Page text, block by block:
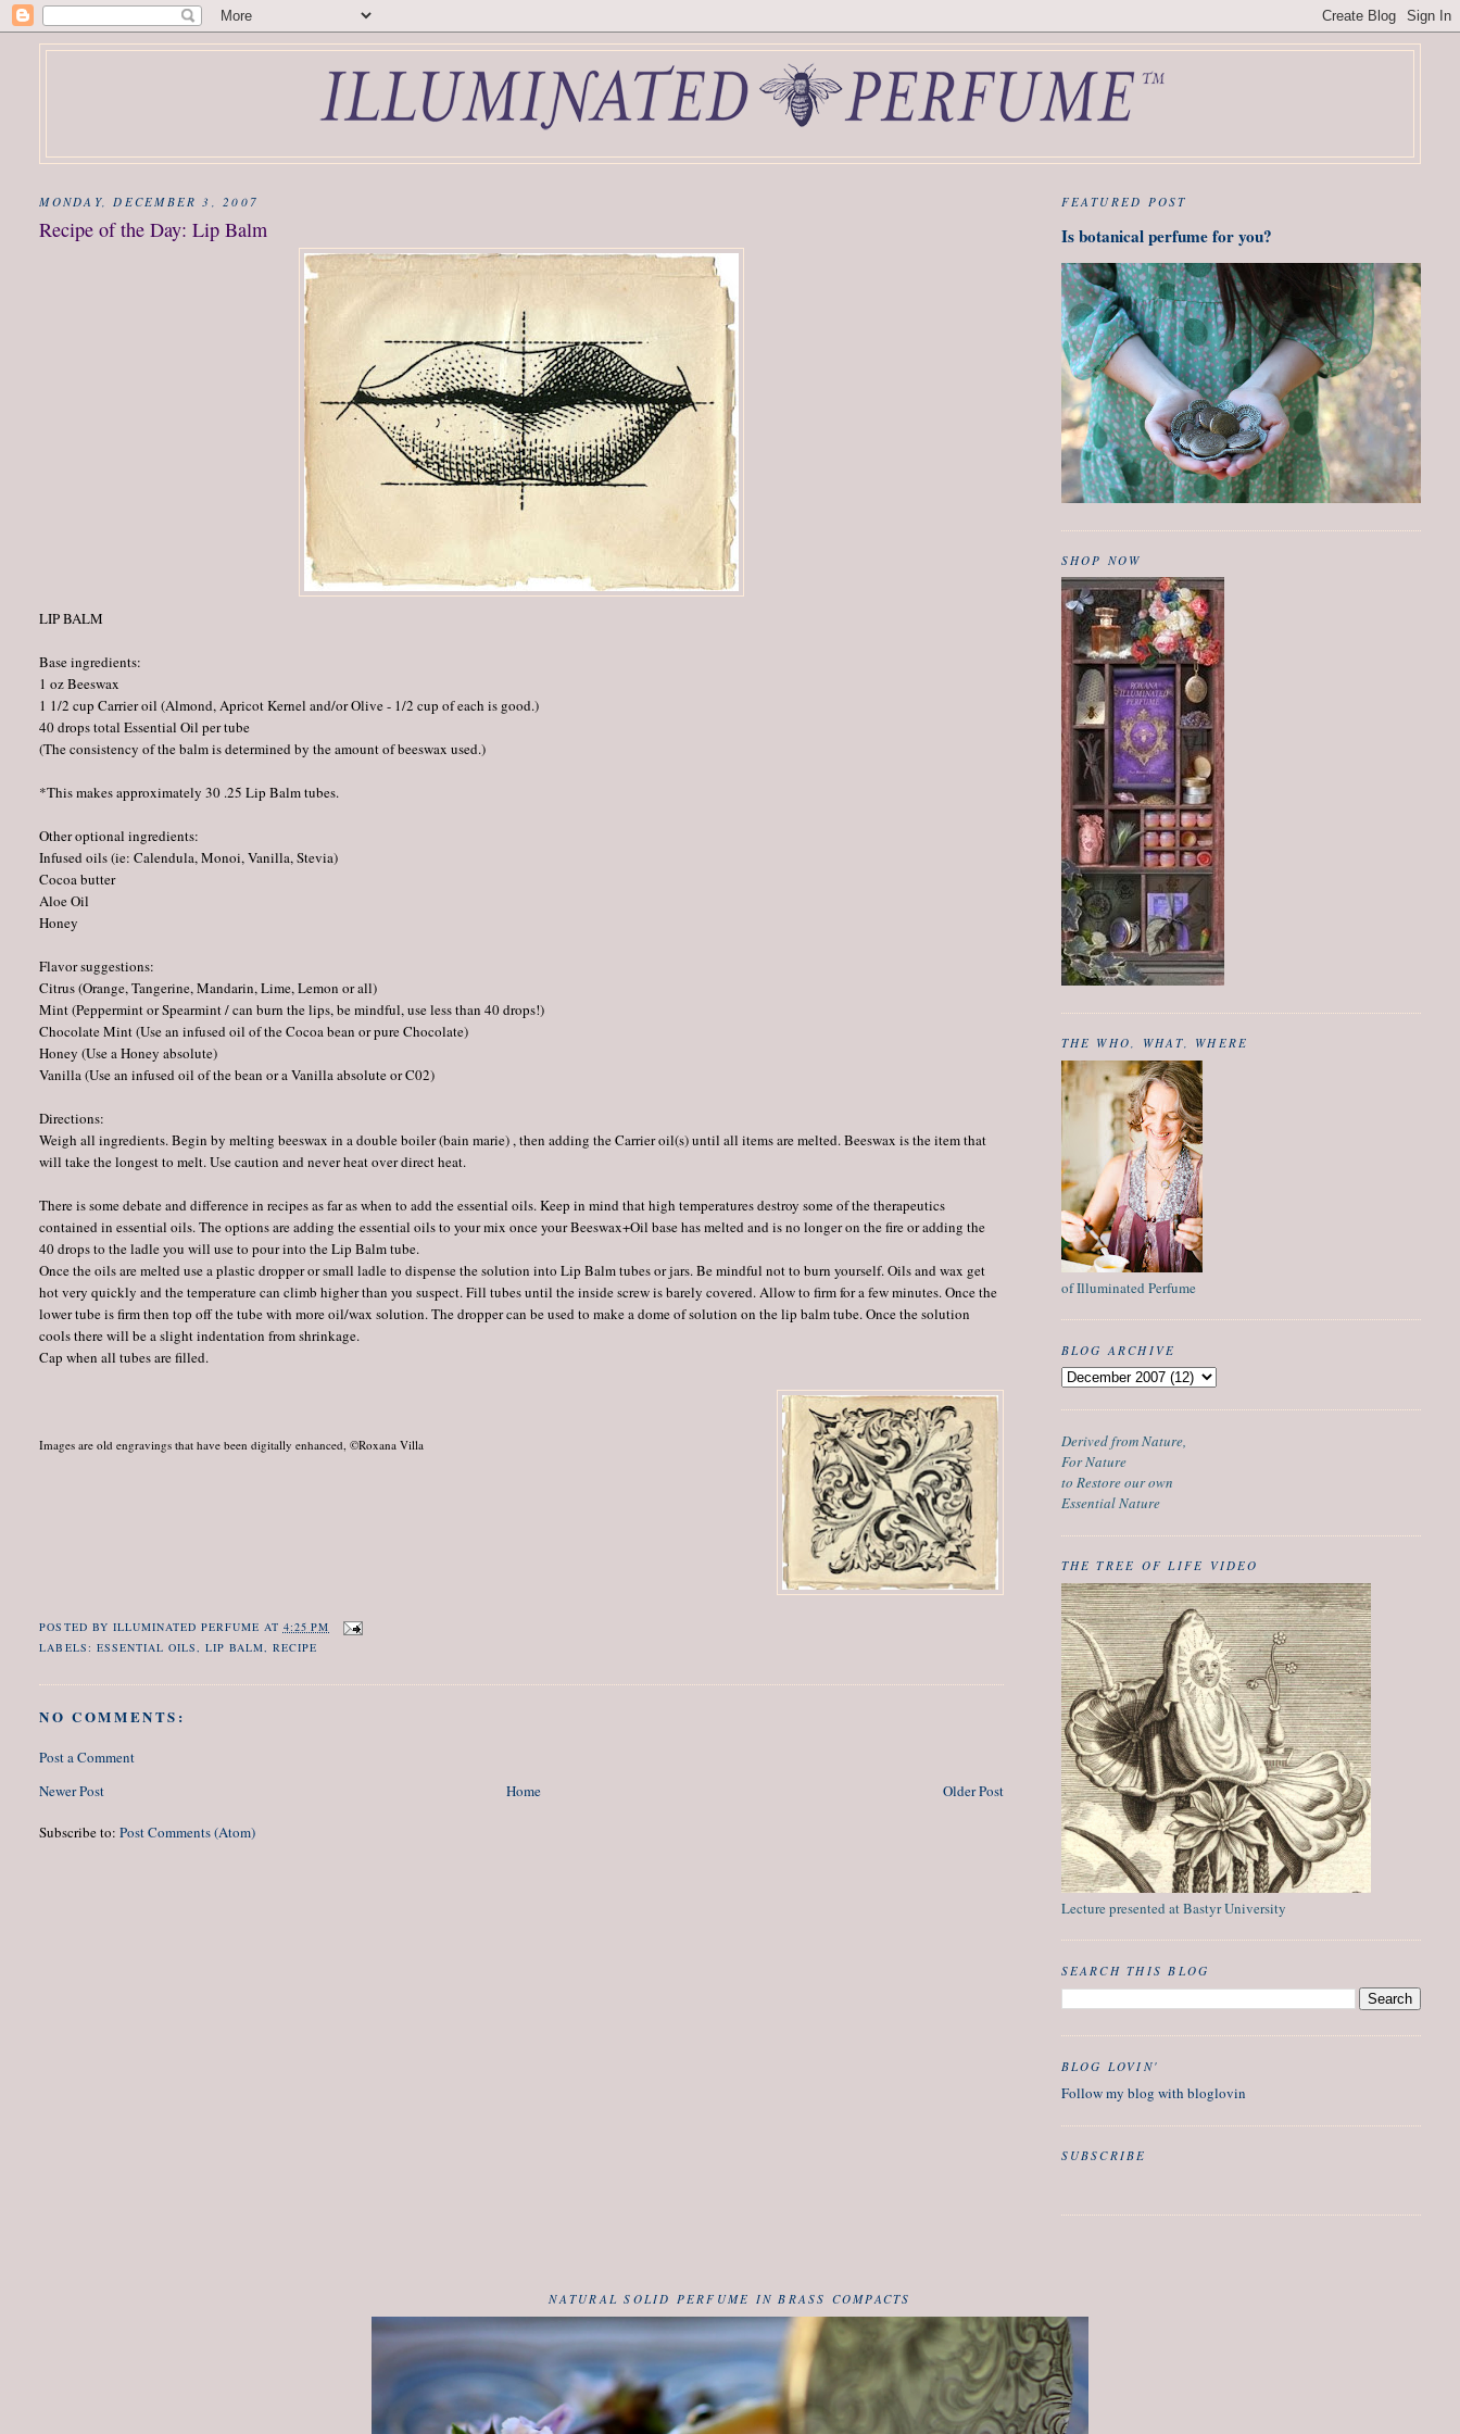
MONDAY, DECEMBER 3, 2007
Recipe of the Day: Lip Balm
LIP BALM
Base ingredients:
1 oz Beeswax
1 1/2 cup Carrier oil (Almond, Apricot Kernel and/or Olive - 1/2 cup of each is good.)
40 drops total Essential Oil per tube
(The consistency of the balm is determined by the amount of beeswax used.)
*This makes approximately 30 .25 Lip Balm tubes.
Other optional ingredients:
Infused oils (ie: Calendula, Monoi, Vanilla, Stevia)
Cocoa butter
Aloe Oil
Honey
Flavor suggestions:
Citrus (Orange, Tangerine, Mandarin, Lime, Lemon or all)
Mint (Peppermint or Spearmint / can burn the lips, be mindful, use less than 40 drops!)
Chocolate Mint (Use an infused oil of the Cocoa bean or pure Chocolate)
Honey (Use a Honey absolute)
Vanilla (Use an infused oil of the bean or a Vanilla absolute or C02)
Directions:
Weigh all ingredients. Begin by melting beeswax in a double boiler (bain marie) , then adding the Carrier oil(s) until all items are melted. Beeswax is the item that
will take the longest to melt. Use caution and never heat over direct heat.
There is some debate and difference in recipes as far as when to add the essential oils. Keep in mind that high temperatures destroy some of the therapeutics
contained in essential oils. The options are adding the essential oils to your mix once your Beeswax+Oil base has melted and is no longer on the fire or adding the
40 drops to the ladle you will use to pour into the Lip Balm tube.
Once the oils are melted use a plastic dropper or small ladle to dispense the solution into Lip Balm tubes or jars. Be mindful not to burn yourself. Oils and wax get
hot very quickly and the temperature can climb higher than you suspect. Fill tubes until the inside screw is barely covered. Allow to firm for a few minutes. Once the
lower tube is firm then top off the tube with more oil/wax solution. The dropper can be used to make a dome of solution on the lip balm tube. Once the solution
cools there will be a slight indentation from shrinkage.
Cap when all tubes are filled.
Images are old engravings that have been digitally enhanced, ©Roxana Villa
POSTED BY ILLUMINATED PERFUME AT 4:25 PM
LABELS: ESSENTIAL OILS, LIP BALM, RECIPE
NO COMMENTS:
Post a Comment
Newer Post
Older Post
Home
Subscribe to:Post Comments (Atom)
FEATURED POST
Is botanical perfume for you?
SHOP NOW
THE WHO, WHAT, WHERE
of Illuminated Perfume
BLOG ARCHIVE
Derived from Nature,
For Nature
to Restore our own
Essential Nature
THE TREE OF LIFE VIDEO
Lecture presented at Bastyr University
SEARCH THIS BLOG
BLOG LOVIN'
Follow my blog with bloglovin
SUBSCRIBE
NATURAL SOLID PERFUME IN BRASS COMPACTS